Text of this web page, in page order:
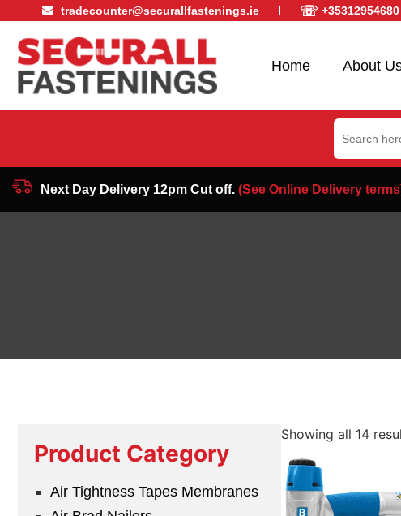
tradecounter@securallfastenings.ie ☏ +35312954680
Home About
Search
for:
Next Day Delivery 12pm Cut off. (See Online Delivery
Product Category
Air Tightness Tapes Membranes
Showing all 14